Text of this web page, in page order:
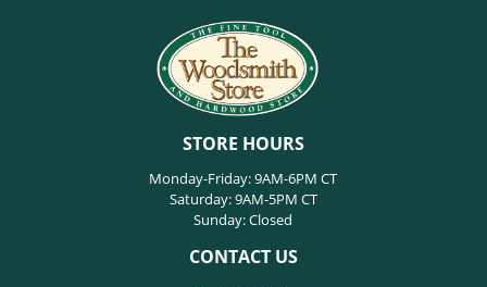
STORE HOURS
Monday-Friday: 9AM-6PM CT
Saturday: 9AM-5PM CT
Sunday: Closed
CONTACT US